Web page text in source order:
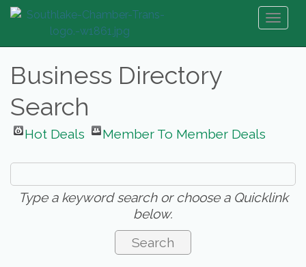
Business Directory
Search
Hot Deals Member To Member Deals
Type a keyword search or choose a Quicklink
below.